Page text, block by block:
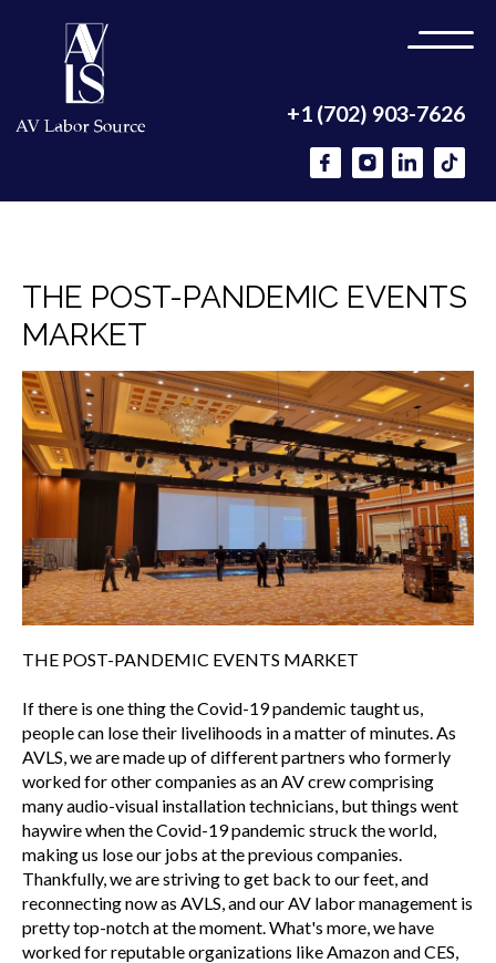
THE POST-PANDEMIC EVENTS
MARKET
THE POST-PANDEMIC EVENTS MARKET
If there is one thing the Covid-19 pandemic taught us,
people can lose their livelihoods in a matter of minutes. As
AVLS, we are made up of different partners who formerly
worked for other companies as an AV crew comprising
many audio-visual installation technicians, but things went
haywire when the Covid-19 pandemic struck the world,
making us lose our jobs at the previous companies.
Thankfully, we are striving to get back to our feet, and
reconnecting now as AVLS, and our AV labor management is
pretty top-notch at the moment. What's more, we have
worked for reputable organizations like Amazon and CES,